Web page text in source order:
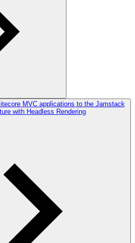
MVC applications to the Jamstack
with Headless Rendering